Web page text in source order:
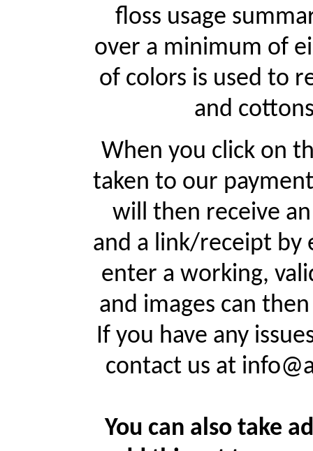
floss usage
over a minimum of
of colors is used to
and
When you click on
taken to our
will then receive
and a link/receipt by
enter a working,
and images can
If you have any
contact us at
You can also take